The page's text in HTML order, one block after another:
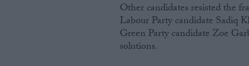
Other candidates resisted the
Labour Party candidate Sadiq
Green Party candidate Zoe
solutions.